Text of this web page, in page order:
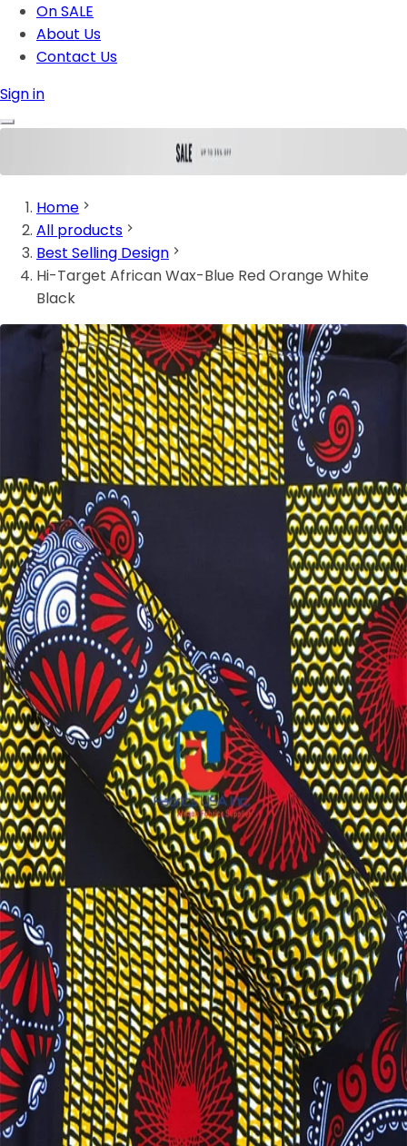
On SALE
About Us
Contact Us
Sign in
Home
All products
Best Selling Design
Hi-Target African Wax-Blue Red Orange White
Black